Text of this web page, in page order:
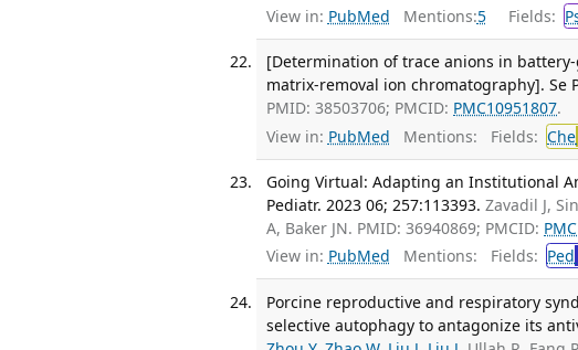
View in: PubMed Mentions:5 Fields:
[Determination of trace anions in
matrix-removal ion chromatography]. Se
PMID: 38503706; PMCID: PMC10951807.
View in: PubMed Mentions: Fields: Che
Going Virtual: Adapting an Institutional
Pediatr. 2023 06; 257:113393. Zavadil J,
A, Baker JN. PMID: 36940869; PMCID:
View in: PubMed Mentions: Fields: Ped
Porcine reproductive and respiratory
selective autophagy to antagonize its